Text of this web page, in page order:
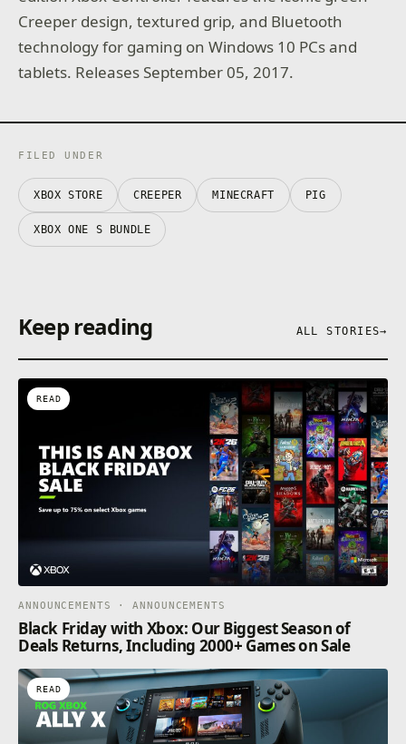
Creeper design, textured grip, and Bluetooth
technology for gaming on Windows 10 PCs and
tablets. Releases September 05, 2017.
FILED UNDER
XBOX STORE CREEPER MINECRAFT PIG
XBOX ONE S BUNDLE
Keep reading ALL STORIES→
READ
ANNOUNCEMENTS · ANNOUNCEMENTS
Black Friday with Xbox: Our Biggest Season of
Deals Returns, Including 2000+ Games on Sale
READ